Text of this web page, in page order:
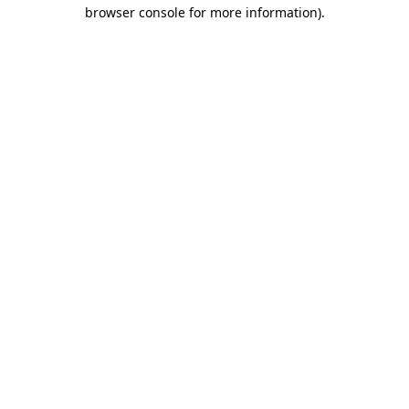
browser console for more information).